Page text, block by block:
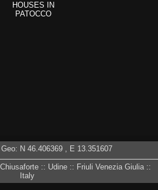
HOUSES IN
PATOCCO
N 46.406369, E 13.351607
:: Udine :: Friuli Venezia Giulia ::
Italy